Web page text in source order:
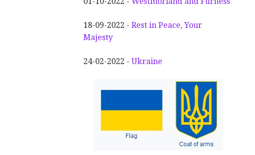
18-09-2022 -Rest in Peace, Your
Majesty
24-02-2022 -Ukraine